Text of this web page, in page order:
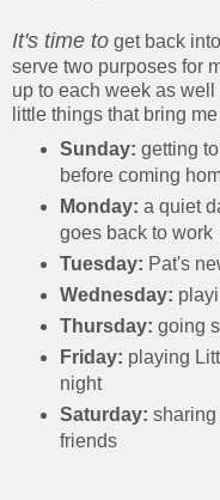
It's time to get back
serve two purposes for
up to each week as
little things that bring
Sunday: getting
before coming
Monday: a quiet
goes back to work
Tuesday: Pat's
Wednesday:
Thursday: going
Friday: playing
night
Saturday:
friends